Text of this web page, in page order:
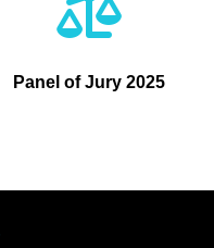
Panel of Jury 2025